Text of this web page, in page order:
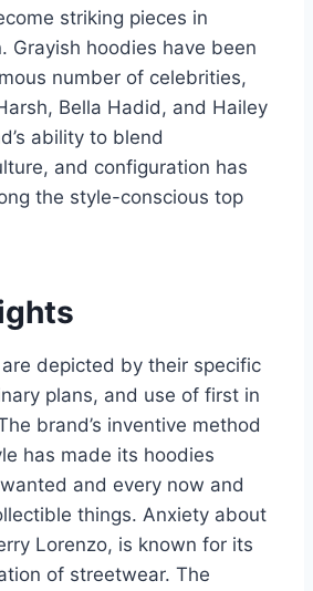
striking pieces in
Grayish hoodies have been
number of celebrities,
Bella Hadid, and Hailey
ability to blend
and configuration has
the style-conscious top
depicted by their specific
plans, and use of first in
brand’s inventive method
has made its hoodies
and every now and
things. Anxiety about
Lorenzo, is known for its
of streetwear. The